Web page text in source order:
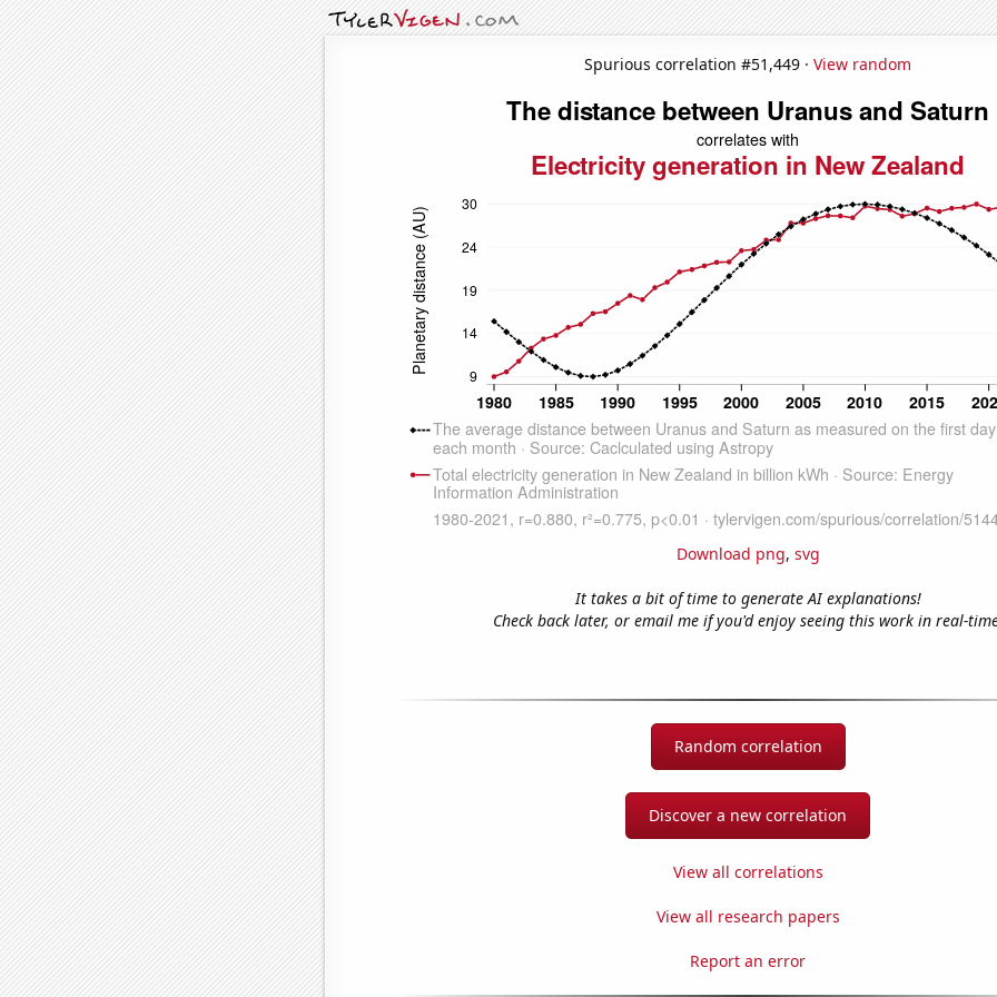
Spurious correlation #51,449 · View random
Download png, svg
It takes a bit of time to generate AI explanations!
Check back later, or email me if you'd enjoy seeing this work in real-
Random correlation
Discover a new correlation
View all correlations
View all research papers
Report an error